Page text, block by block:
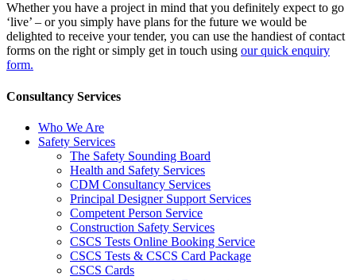
Whether you have a project in mind that you definitely expect to go
‘live’ – or you simply have plans for the future we would be
delighted to receive your tender, you can use the handiest of contact
forms on the right or simply get in touch using our quick enquiry
form.
Consultancy Services
Who We Are
Safety Services
The Safety Sounding Board
Health and Safety Services
CDM Consultancy Services
Principal Designer Support Services
Competent Person Service
Construction Safety Services
CSCS Tests Online Booking Service
CSCS Tests & CSCS Card Package
CSCS Cards